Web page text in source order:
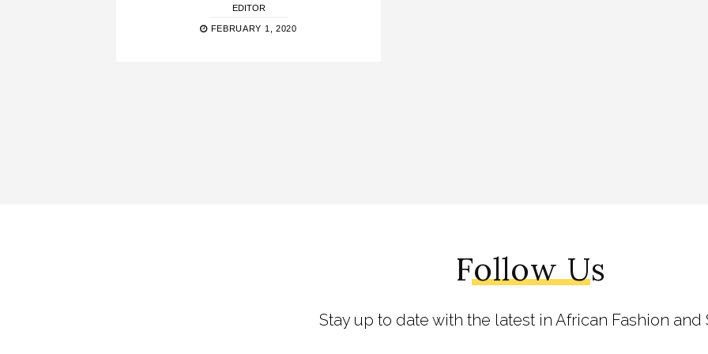
EDITOR
FEBRUARY 1, 2020
Follow Us
Stay up to date with the latest in African Fashion and